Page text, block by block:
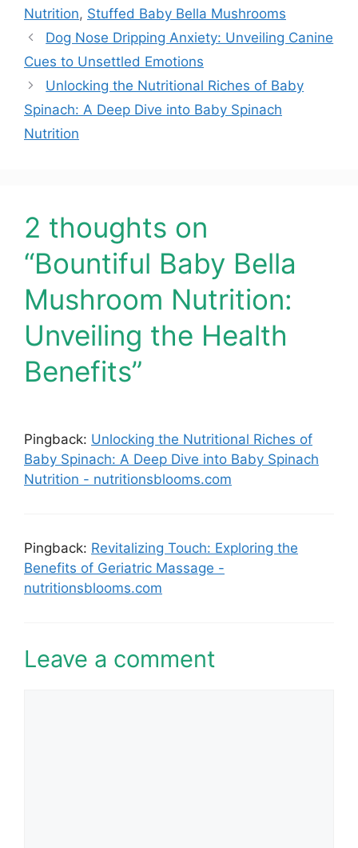
Nutrition, Stuffed Baby Bella Mushrooms
Dog Nose Dripping Anxiety: Unveiling Canine
Cues to Unsettled Emotions
Unlocking the Nutritional Riches of Baby
Spinach: A Deep Dive into Baby Spinach
Nutrition
2 thoughts on
“Bountiful Baby Bella
Mushroom Nutrition:
Unveiling the Health
Benefits”
Pingback: Unlocking the Nutritional Riches of
Baby Spinach: A Deep Dive into Baby Spinach
Nutrition - nutritionsblooms.com
Pingback: Revitalizing Touch: Exploring the
Benefits of Geriatric Massage -
nutritionsblooms.com
Leave a comment